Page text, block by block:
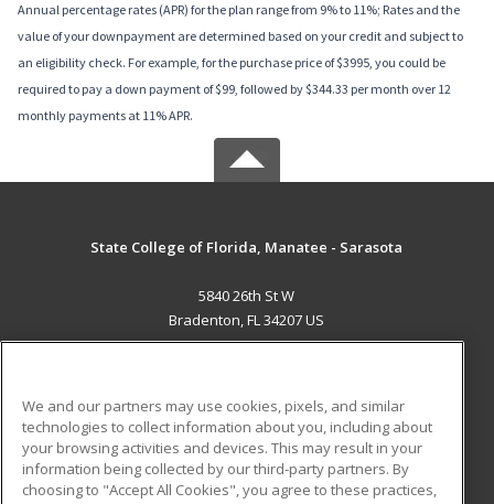
Annual percentage rates (APR) for the plan range from 9% to 11%; Rates and the
value of your downpayment are determined based on your credit and subject to
an eligibility check. For example, for the purchase price of $3995, you could be
required to pay a down payment of $99, followed by $344.33 per month over 12
monthly payments at 11% APR.
State College of Florida, Manatee - Sarasota
5840 26th St W
Bradenton, FL 34207 US
ADDITIONAL RESOURCES
Military
Financial Assistance
Student Blog
We and our partners may use cookies, pixels, and similar
technologies to collect information about you, including about
your browsing activities and devices. This may result in your
information being collected by our third-party partners. By
choosing to "Accept All Cookies", you agree to these practices,